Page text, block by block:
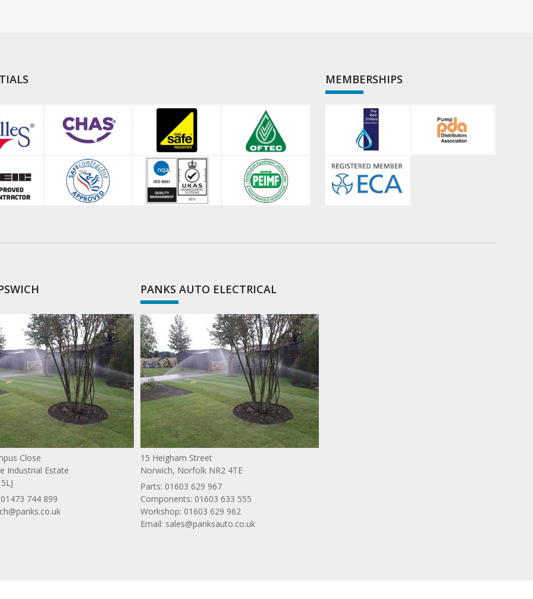
MEMBERSHIPS
Close
Industrial Estate
01473 744 899
PANKS AUTO ELECTRICAL
15 Heigham Street
Norwich, Norfolk NR2 4TE
Parts: 01603 629 967
Components: 01603 633 555
Workshop: 01603 629 962
Email: sales@panksauto.co.uk